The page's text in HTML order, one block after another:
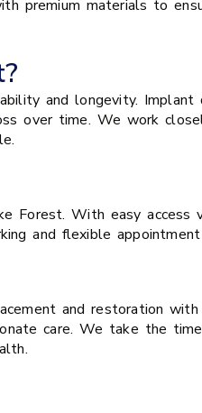
premium materials to
and longevity. Implant
over time. We work
Forest. With easy access
and flexible
and restoration with
care. We take the